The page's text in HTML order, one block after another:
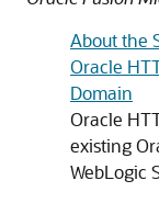
About the
Oracle
Domain
Oracle
existing
WebLogic